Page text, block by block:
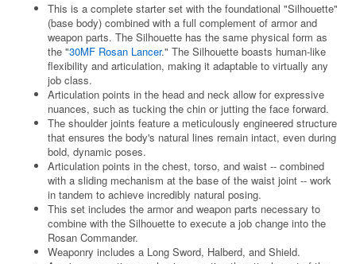
This is a complete starter set with the foundational "Silhouette"
(base body) combined with a full complement of armor and
weapon parts. The Silhouette has the same physical form as
the "30MF Rosan Lancer." The Silhouette boasts human-like
flexibility and articulation, making it adaptable to virtually any
job class.
Articulation points in the head and neck allow for expressive
nuances, such as tucking the chin or jutting the face forward.
The shoulder joints feature a meticulously engineered structure
that ensures the body's natural lines remain intact, even during
bold, dynamic poses.
Articulation points in the chest, torso, and waist -- combined
with a sliding mechanism at the base of the waist joint -- work
in tandem to achieve incredibly natural posing.
This set includes the armor and weapon parts necessary to
combine with the Silhouette to execute a job change into the
Rosan Commander.
Weaponry includes a Long Sword, Halberd, and Shield.